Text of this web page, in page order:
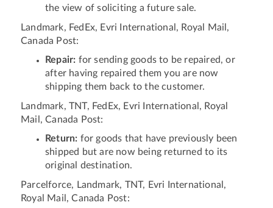
the view of soliciting a future sale.
Landmark, FedEx, Evri International, Royal Mail,
Canada Post:
Repair: for sending goods to be repaired, or
after having repaired them you are now
shipping them back to the customer.
Landmark, TNT, FedEx, Evri International, Royal
Mail, Canada Post:
Return: for goods that have previously been
shipped but are now being returned to its
original destination.
Parcelforce, Landmark, TNT, Evri International,
Royal Mail, Canada Post: